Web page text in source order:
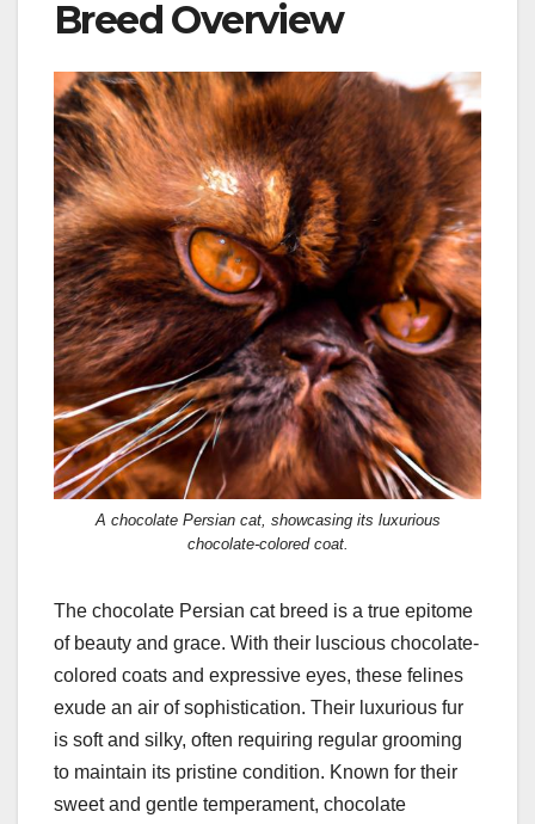
Breed Overview
A chocolate Persian cat, showcasing its luxurious
chocolate-colored coat.
The chocolate Persian cat breed is a true epitome
of beauty and grace. With their luscious chocolate-
colored coats and expressive eyes, these felines
exude an air of sophistication. Their luxurious fur
is soft and silky, often requiring regular grooming
to maintain its pristine condition. Known for their
sweet and gentle temperament, chocolate